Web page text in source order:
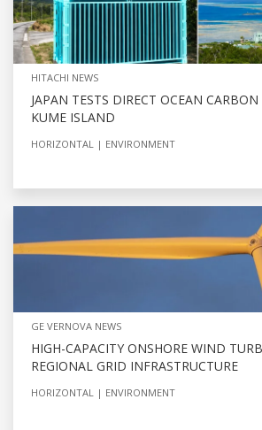
HITACHI NEWS
JAPAN TESTS DIRECT OCEAN
KUME ISLAND
HORIZONTAL ENVIRONMENT
GE VERNOVA NEWS
HIGH-CAPACITY ONSHORE WIND
REGIONAL GRID INFRASTRUCTURE
HORIZONTAL ENVIRONMENT